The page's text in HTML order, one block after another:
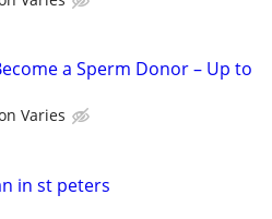
a Sperm Donor – Up to
Varies
in st peters